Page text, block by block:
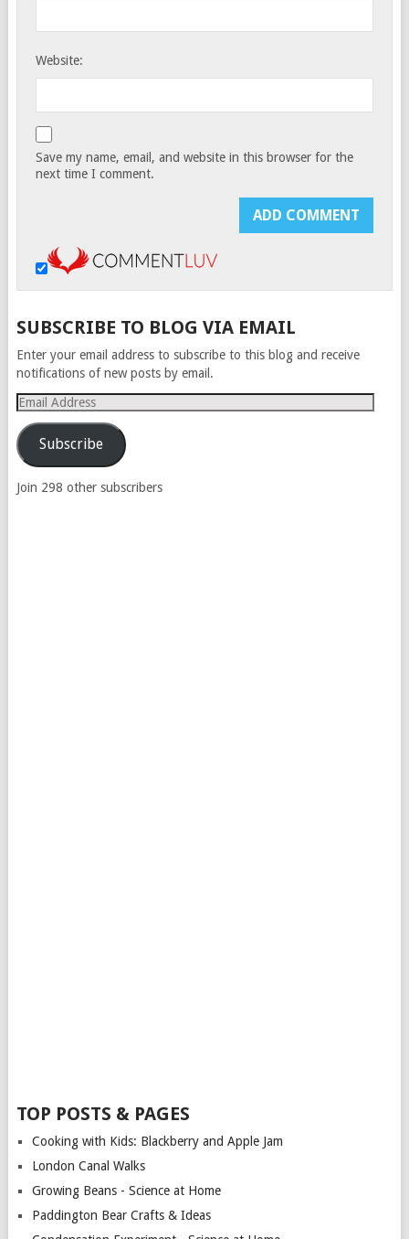
Website:
Save my name, email, and website in this browser for the
next time I comment.
SUBSCRIBE TO BLOG VIA EMAIL
Enter your email address to subscribe to this blog and receive
notifications of new posts by email.
Email
Address
Subscribe
Join 298 other subscribers
TOP POSTS & PAGES
Cooking with Kids: Blackberry and Apple Jam
London Canal Walks
Growing Beans - Science at Home
Paddington Bear Crafts & Ideas